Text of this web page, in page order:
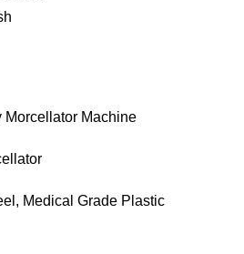
Morcellator Machine
Medical Grade Plastic